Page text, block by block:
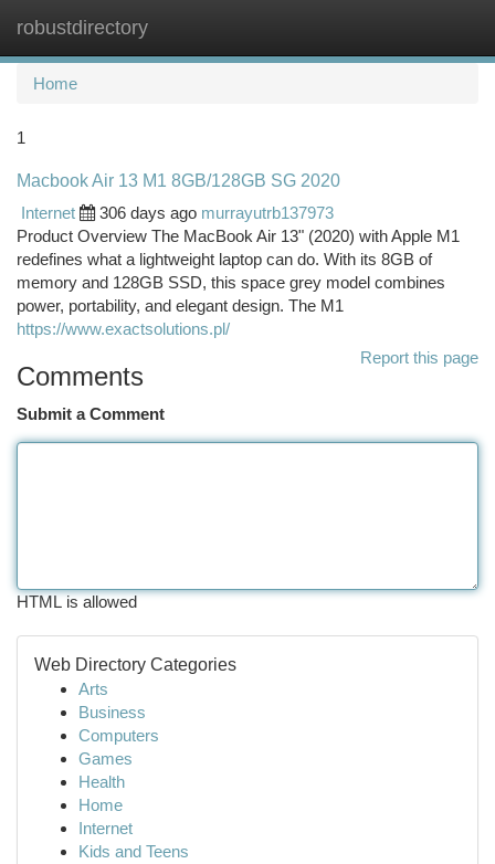
robustdirectory
Home
1
Macbook Air 13 M1 8GB/128GB SG 2020
Internet
306 days ago murrayutrb137973
Product Overview The MacBook Air 13" (2020) with Apple M1
redefines what a lightweight laptop can do. With its 8GB of
memory and 128GB SSD, this space grey model combines
power, portability, and elegant design. The M1
https://www.exactsolutions.pl/
Report this page
Comments
Submit a Comment
HTML is allowed
Web Directory Categories
Arts
Business
Computers
Games
Health
Home
Internet
Kids and Teens